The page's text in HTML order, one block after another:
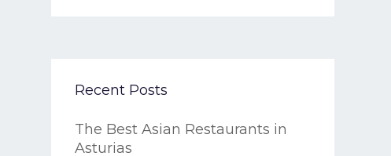
Recent Posts
The Best Asian Restaurants in
Asturias